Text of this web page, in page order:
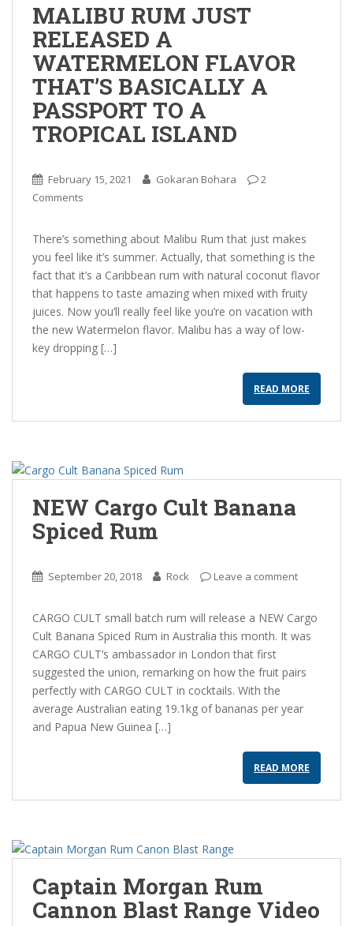
MALIBU RUM JUST
RELEASED A
WATERMELON FLAVOR
THAT’S BASICALLY A
PASSPORT TO A
TROPICAL ISLAND
February 15, 2021 Gokaran Bohara
2
Comments
There’s something about Malibu Rum that just makes
you feel like it’s summer. Actually, that something is the
fact that it’s a Caribbean rum with natural coconut flavor
that happens to taste amazing when mixed with fruity
juices. Now you’ll really feel like you’re on vacation with
the new Watermelon flavor. Malibu has a way of low-
key dropping […]
READ MORE
NEW Cargo Cult Banana
Spiced Rum
September 20, 2018 Rock Leave a comment
CARGO CULT small batch rum will release a NEW Cargo
Cult Banana Spiced Rum in Australia this month. It was
CARGO CULT’s ambassador in London that first
suggested the union, remarking on how the fruit pairs
perfectly with CARGO CULT in cocktails. With the
average Australian eating 19.1kg of bananas per year
and Papua New Guinea […]
READ MORE
Captain Morgan Rum
Cannon Blast Range Video